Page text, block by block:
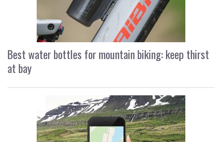
Best water bottles for mountain biking: keep thirst
at bay